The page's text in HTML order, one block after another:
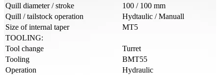
Quill diameter / stroke
100 / 100 mm
Quill / tailstock operation
Hydtaulic / Manuall
Size of internal taper
MT5
TOOLING:
Tool change
Turret
Tooling
BMT55
Operation
Hydraulic